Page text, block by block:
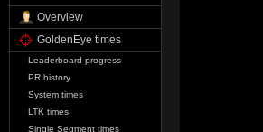
Overview
GoldenEye times
Leaderboard progress
PR history
System times
LTK times
Single Segment times